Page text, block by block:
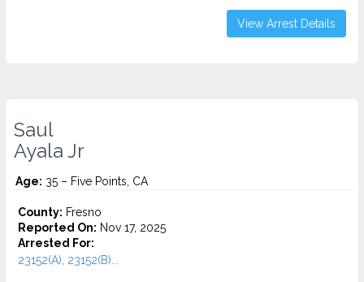
View Arrest Details
Saul
Ayala Jr
Age: 35 – Five Points, CA
County: Fresno
Reported On: Nov 17, 2025
Arrested For:
23152(A), 23152(B)...